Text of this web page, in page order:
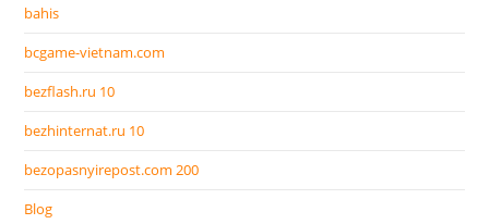
bahis
bcgame-vietnam.com
bezflash.ru 10
bezhinternat.ru 10
bezopasnyirepost.com 200
Blog